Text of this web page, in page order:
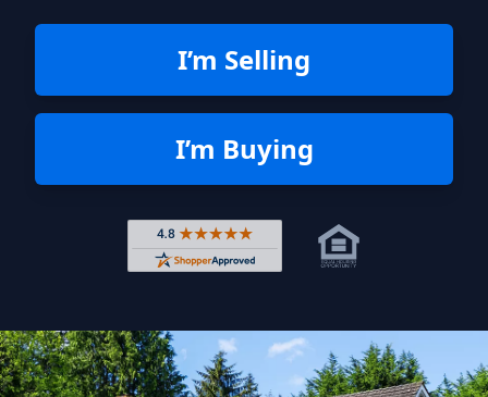
I’m Selling
I’m Buying
Rated 4.8 out of 5 across 4,344